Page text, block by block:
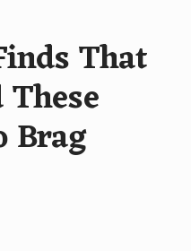
That
Brag